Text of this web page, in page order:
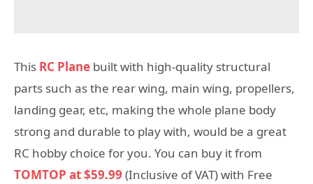
This RC Plane built with high-quality structural
parts such as the rear wing, main wing, propellers,
landing gear, etc, making the whole plane body
strong and durable to play with, would be a great
RC hobby choice for you. You can buy it from
TOMTOP at $59.99 (Inclusive of VAT) with Free